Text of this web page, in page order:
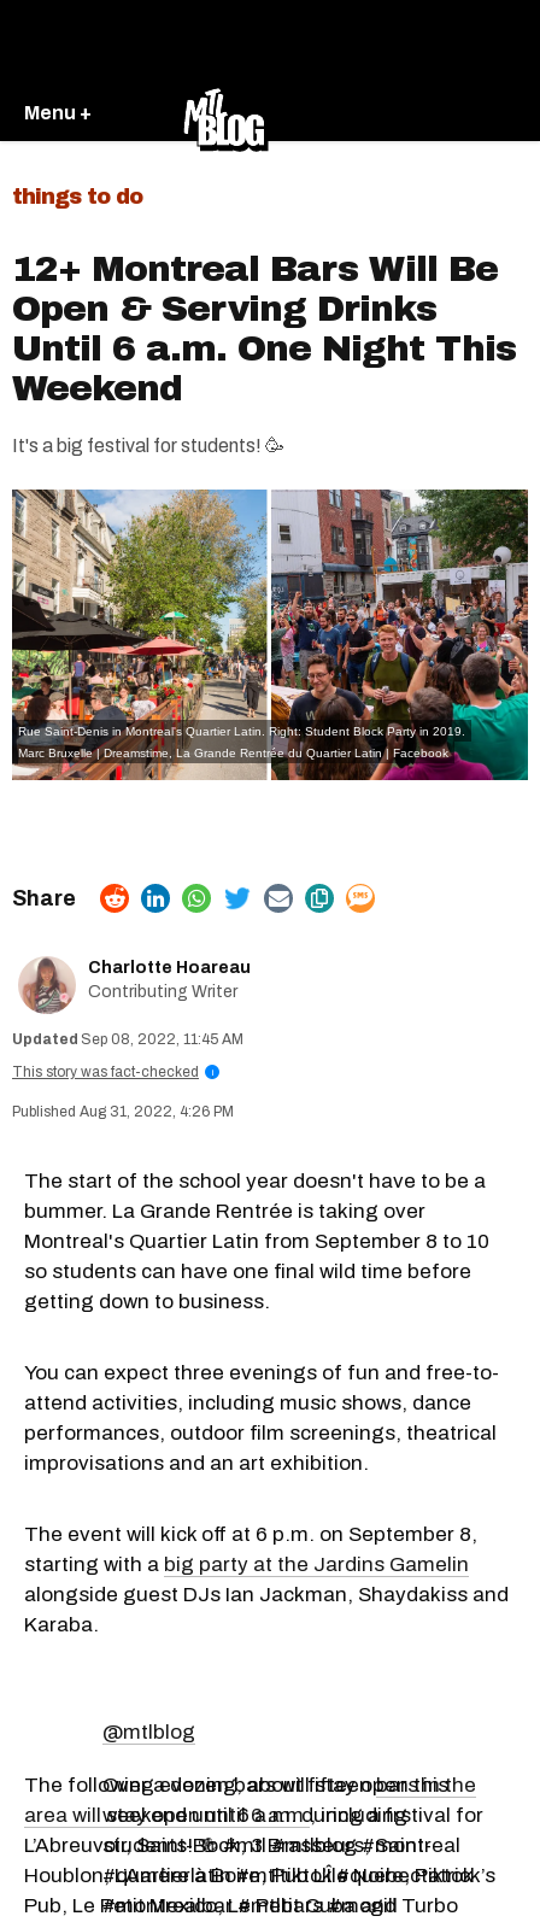
Menu +
things to do
12+ Montreal Bars Will Be
Open & Serving Drinks
Until 6 a.m. One Night This
Weekend
It's a big festival for students! 🥳
Rue Saint-Denis in Montreal's Quartier Latin. Right: Student Block Party in 2019.
Marc Bruxelle | Dreamstime ,La Grande Rentrée du Quartier Latin | Facebook
Charlotte Hoareau
Contributing Writer
Sep 08, 2022, 11:45 AM
This story was fact-checked
i
Aug 31, 2022, 4:26 PM
The start of the school year doesn't have to be a
bummer. La Grande Rentrée is taking over
Montreal's Quartier Latin from September 8 to 10
so students can have one final wild time before
getting down to business.
You can expect three evenings of fun and free-to-
attend activities, including music shows, dance
performances, outdoor film screenings, theatrical
improvisations and an art exhibition.
The event will kick off at 6 p.m. on September 8,
starting with a big party at the Jardins Gamelin
alongside guest DJs Ian Jackman, Shaydakiss and
Karaba.
@mtlblog
Over a dozen bars will stay open this
weekend until 6 a.m. during a frstival for
students! 🍻 #mtl #mtlblog #montreal
#quartierlatin #mtltiktok #quebectiktok
#montrealbar #mtlbars #mcgill
The following evening, about fifteenbars in the
area will stay open until 6 a.m., including
L’Abreuvoir, Saint-Bock, 3 Brasseurs, Saint-
Houblon, L’Amère à Boire, Pub L’Île Noire, Patrick’s
Pub, Le Petit Mexico, Le Petit Cuba and Turbo